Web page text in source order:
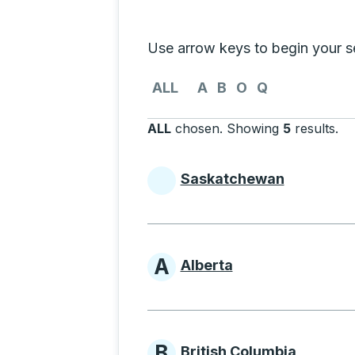
Use arrow keys to begin your
Use the arrow keys to navigate
ALL A B O Q
ALL chosen. Showing 5 results.
Selecting a province from the
Provinces
Saskatchewan
Provinces
A Alberta
British Columbia